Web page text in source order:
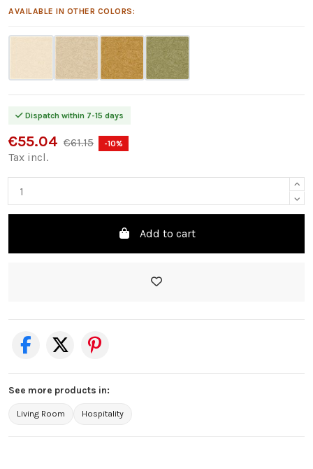
AVAILABLE IN OTHER COLORS:
Dispatch within 7-15 days
€55.04 €61.15 -10%
Tax incl.
Add to cart
See more products in:
Living Room Hospitality